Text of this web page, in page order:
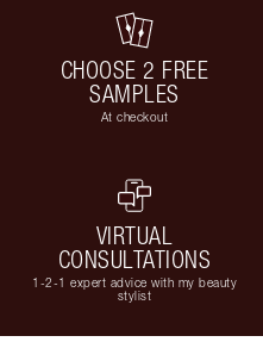
CHOOSE 2 FREE
SAMPLES
At checkout
VIRTUAL
CONSULTATIONS
1-2-1 expert advice with my beauty
stylist